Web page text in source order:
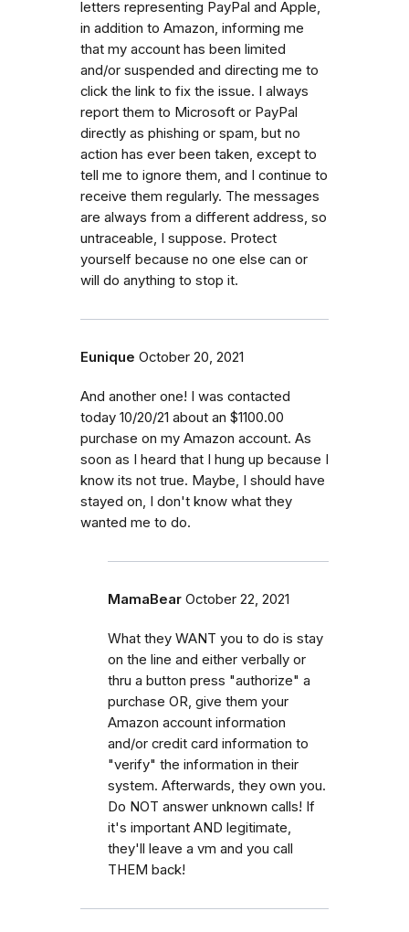
letters representing PayPal and Apple,
in addition to Amazon, informing me
that my account has been limited
and/or suspended and directing me to
click the link to fix the issue. I always
report them to Microsoft or PayPal
directly as phishing or spam, but no
action has ever been taken, except to
tell me to ignore them, and I continue to
receive them regularly. The messages
are always from a different address, so
untraceable, I suppose. Protect
yourself because no one else can or
will do anything to stop it.
Eunique October 20, 2021
And another one! I was contacted
today 10/20/21 about an $1100.00
purchase on my Amazon account. As
soon as I heard that I hung up because I
know its not true. Maybe, I should have
stayed on, I don't know what they
wanted me to do.
MamaBear October 22, 2021
What they WANT you to do is stay
on the line and either verbally or
thru a button press "authorize" a
purchase OR, give them your
Amazon account information
and/or credit card information to
"verify" the information in their
system. Afterwards, they own you.
Do NOT answer unknown calls! If
it's important AND legitimate,
they'll leave a vm and you call
THEM back!